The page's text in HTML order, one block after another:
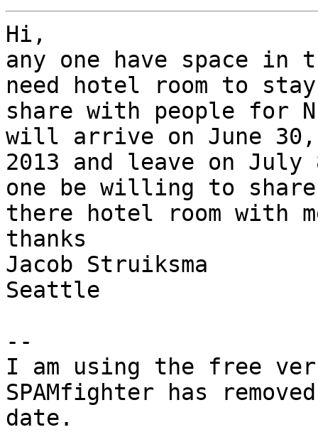
Hi,
any one have space in
need hotel room to stay
share with people for
will arrive on June 30,
2013 and leave on
one be willing to share
there hotel room with
thanks
Jacob Struiksma
Seattle
--
I am using the free
SPAMfighter has
date.